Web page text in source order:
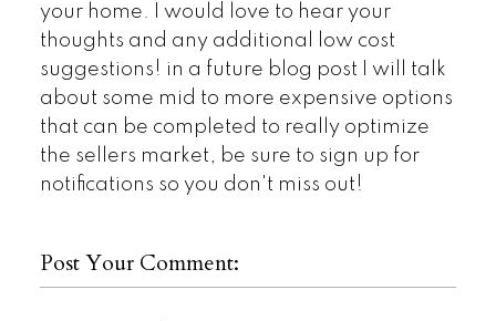
your home. I would love to hear your
thoughts and any additional low cost
suggestions! in a future blog post I will talk
about some mid to more expensive options
that can be completed to really optimize
the sellers market, be sure to sign up for
notifications so you don't miss out!
Post Your Comment: